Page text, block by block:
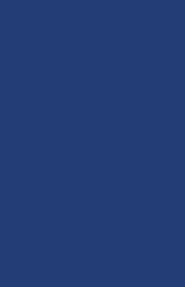
the College, this
you will build
of our specialist
you can develop your
a 45 day (315
a local employer.
real work experience
in a great position to
you complete your